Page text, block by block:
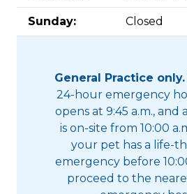
Sunday: Closed
General Practice only.
24-hour emergency
opens at 9:45 a.m., and
is on-site from 10:00
your pet has a life-
emergency before
proceed to the